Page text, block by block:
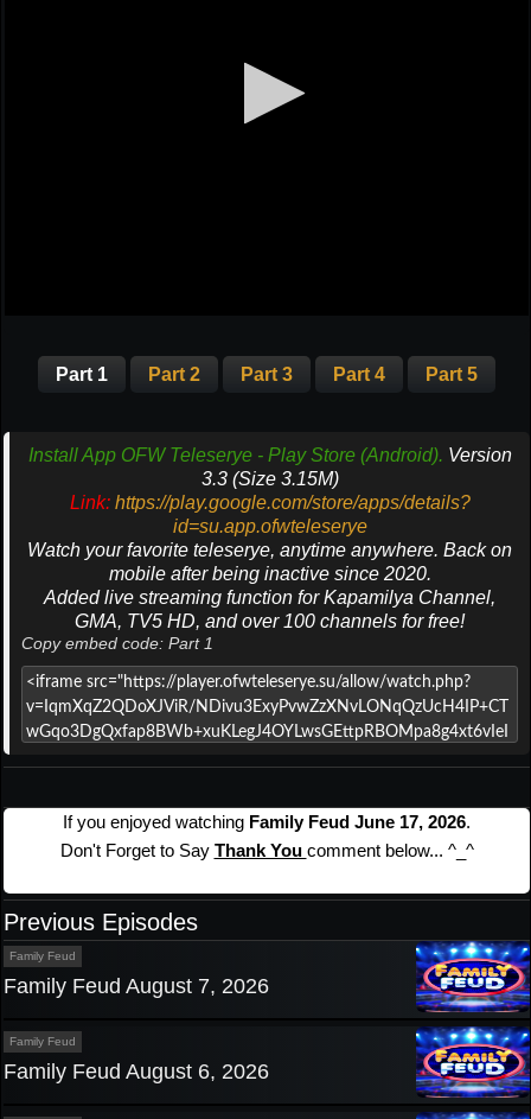
Part 1 Part 2 Part 3 Part 4 Part 5
Install App OFW Teleserye - Play Store (Android). Version
3.3 (Size 3.15M)
Link: https://play.google.com/store/apps/details?
id=su.app.ofwteleserye
Watch your favorite teleserye, anytime anywhere. Back on
mobile after being inactive since 2020.
Added live streaming function for Kapamilya Channel,
GMA, TV5 HD, and over 100 channels for free!
Copy embed code: Part 1
If you enjoyed watching Family Feud June 17, 2026.
Don't Forget to Say Thank You comment below... ^_^
Previous Episodes
Family Feud
Family Feud August 7, 2026
Family Feud
Family Feud August 6, 2026